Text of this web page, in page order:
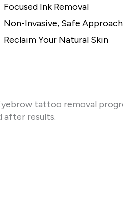
Focused Ink Removal
Non-Invasive, Safe Approach
Reclaim Your Natural Skin